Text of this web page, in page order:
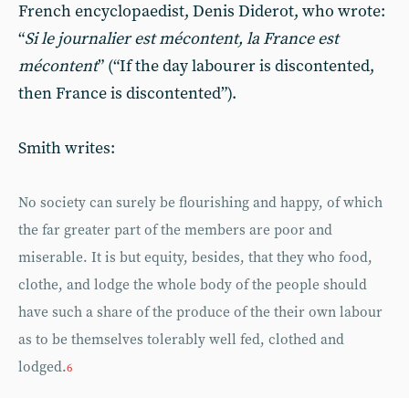
French encyclopaedist, Denis Diderot, who wrote:
“Si le journalier est mécontent, la France est
mécontent” (“If the day labourer is discontented,
then France is discontented”).
Smith writes:
No society can surely be flourishing and happy, of which
the far greater part of the members are poor and
miserable. It is but equity, besides, that they who food,
clothe, and lodge the whole body of the people should
have such a share of the produce of the their own labour
as to be themselves tolerably well fed, clothed and
lodged.6